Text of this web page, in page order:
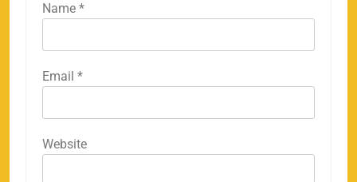
Name *
Email *
Website